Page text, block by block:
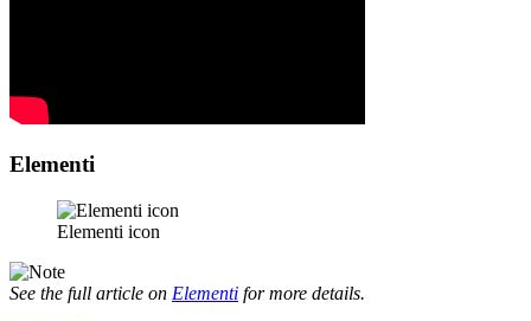
Elementi
Elementi icon
See the full article on Elementi for more details.